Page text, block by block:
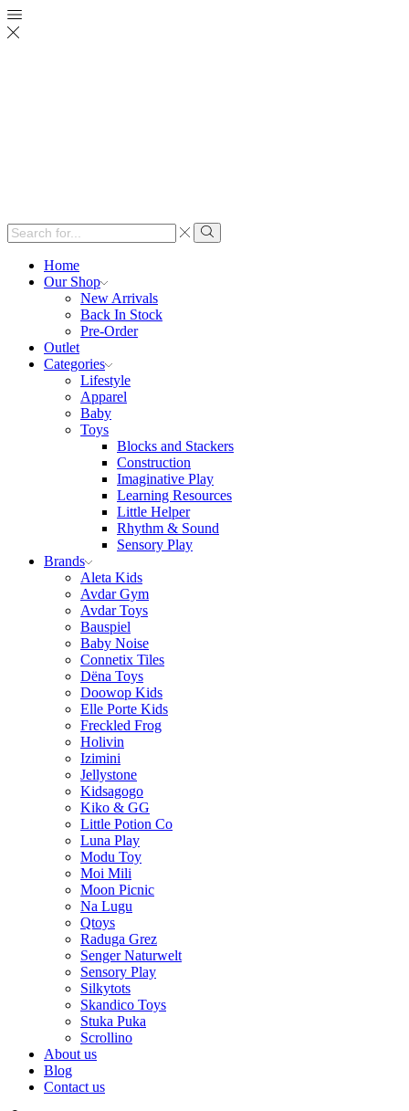
Search
input
Search
Home
Our Shop
New Arrivals
Back In Stock
Pre-Order
Outlet
Categories
Lifestyle
Apparel
Baby
Toys
Blocks and Stackers
Construction
Imaginative Play
Learning Resources
Little Helper
Rhythm & Sound
Sensory Play
Brands
Aleta Kids
Avdar Gym
Avdar Toys
Bauspiel
Baby Noise
Connetix Tiles
Dëna Toys
Doowop Kids
Elle Porte Kids
Freckled Frog
Holivin
Izimini
Jellystone
Kidsagogo
Kiko & GG
Little Potion Co
Luna Play
Modu Toy
Moi Mili
Moon Picnic
Na Lugu
Qtoys
Raduga Grez
Senger Naturwelt
Sensory Play
Silkytots
Skandico Toys
Stuka Puka
Scrollino
About us
Blog
Contact us